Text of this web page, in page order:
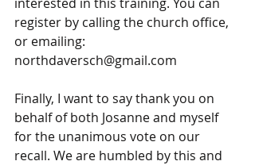
register by calling the church office,
or emailing:
northdaversch@gmail.com
Finally, I want to say thank you on
behalf of both Josanne and myself
for the unanimous vote on our
recall. We are humbled by this and